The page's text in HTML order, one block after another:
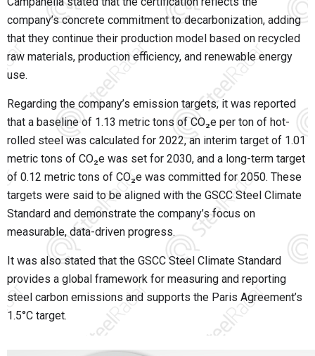
company’s concrete commitment to decarbonization, adding
that they continue their production model based on recycled
raw materials, production efficiency, and renewable energy
use.
Regarding the company’s emission targets, it was reported
that a baseline of 1.13 metric tons of CO₂e per ton of hot-
rolled steel was calculated for 2022, an interim target of 1.01
metric tons of CO₂e was set for 2030, and a long-term target
of 0.12 metric tons of CO₂e was committed for 2050. These
targets were said to be aligned with the GSCC Steel Climate
Standard and demonstrate the company’s focus on
measurable, data-driven progress.
It was also stated that the GSCC Steel Climate Standard
provides a global framework for measuring and reporting
steel carbon emissions and supports the Paris Agreement’s
1.5°C target.